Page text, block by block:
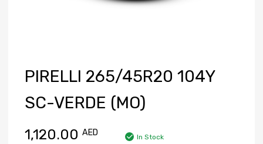
PIRELLI 265/45R20 104Y
SC-VERDE (MO)
1,120.00 AED In Stock